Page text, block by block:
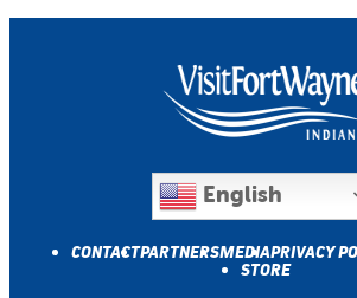
English
CONTACTPARTNERSMEDIAPRIVACY
STORE